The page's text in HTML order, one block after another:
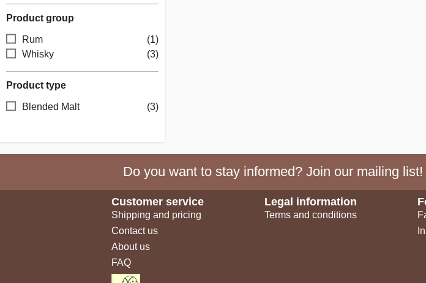
Product group
Rum
(1)
Whisky
(3)
Product type
Blended Malt (3)
Do you want to stay informed? Join our mailing list!
Customer service
Shipping and pricing
Contact us
About us
FAQ
Legal information
Terms and conditions